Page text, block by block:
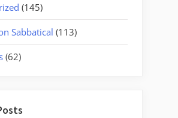
(145)
Sabbatical (113)
(62)